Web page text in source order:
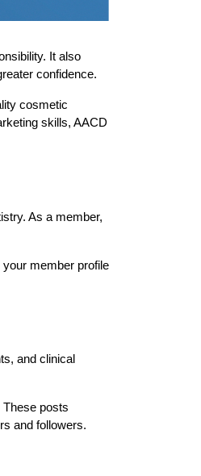
It also
confidence.
cosmetic
skills, AACD
As a member,
member profile
and clinical
These posts
and followers.